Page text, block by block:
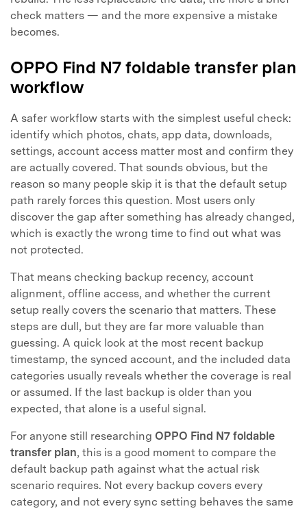
check matters — and the more expensive a mistake
becomes.
OPPO Find N7 foldable transfer plan
workflow
A safer workflow starts with the simplest useful check:
identify which photos, chats, app data, downloads,
settings, account access matter most and confirm they
are actually covered. That sounds obvious, but the
reason so many people skip it is that the default setup
path rarely forces this question. Most users only
discover the gap after something has already changed,
which is exactly the wrong time to find out what was
not protected.
That means checking backup recency, account
alignment, offline access, and whether the current
setup really covers the scenario that matters. These
steps are dull, but they are far more valuable than
guessing. A quick look at the most recent backup
timestamp, the synced account, and the included data
categories usually reveals whether the coverage is real
or assumed. If the last backup is older than you
expected, that alone is a useful signal.
For anyone still researching OPPO Find N7 foldable
transfer plan, this is a good moment to compare the
default backup path against what the actual risk
scenario requires. Not every backup covers every
category, and not every sync setting behaves the same
Master Your Phone with Dr.Fone
Unlock, repair, secure your phone
Recover, protect, transfer data easily
AI-powered, no tech skills needed
Got It Try It Now